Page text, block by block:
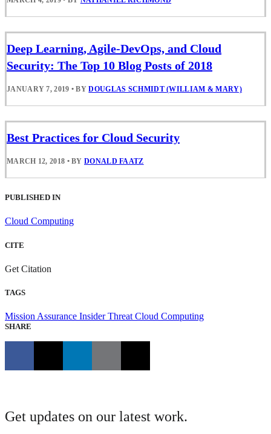
Deep Learning, Agile-DevOps, and Cloud
Security: The Top 10 Blog Posts of 2018
JANUARY 7, 2019 • BYDOUGLAS SCHMIDT (WILLIAM & MARY)
Best Practices for Cloud Security
MARCH 12, 2018 • BYDONALD FAATZ
PUBLISHED IN
Cloud Computing
CITE
Get Citation
TAGS
Mission Assurance Insider Threat Cloud Computing
SHARE
Get updates on our latest work.